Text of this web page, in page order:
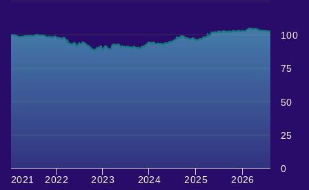
2021 2022 2023 2024 2025 2026
0
25
50
75
100